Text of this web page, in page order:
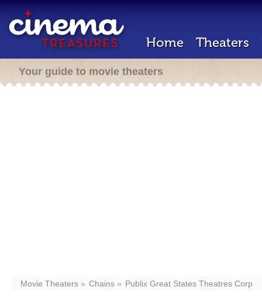
Home Theaters
Your guide to movie theaters
Movie Theaters Chains Publix Great States Theatres Corp